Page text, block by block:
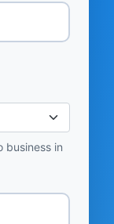
business in